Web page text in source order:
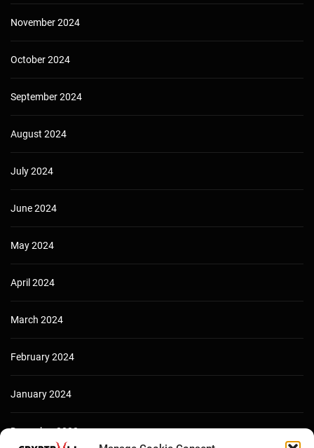
November 2024
October 2024
September 2024
August 2024
July 2024
June 2024
May 2024
April 2024
March 2024
February 2024
January 2024
December 2023